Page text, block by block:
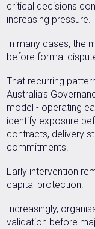
critical decisions
increasing pressure.
In many cases, the
before formal
That recurring
Australia’s
model - operating
identify exposure
contracts, delivery
commitments.
Early intervention
capital protection.
Increasingly,
validation before